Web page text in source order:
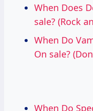
When Does
sale? (Rock
When Do
On sale?
When Do